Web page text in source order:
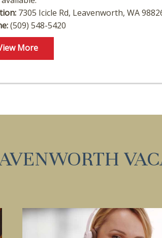
7305 Icicle Rd, Leavenworth, WA
(509) 548-5420
More